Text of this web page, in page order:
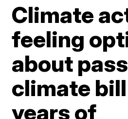
Climate
feeling
about
climate
years of